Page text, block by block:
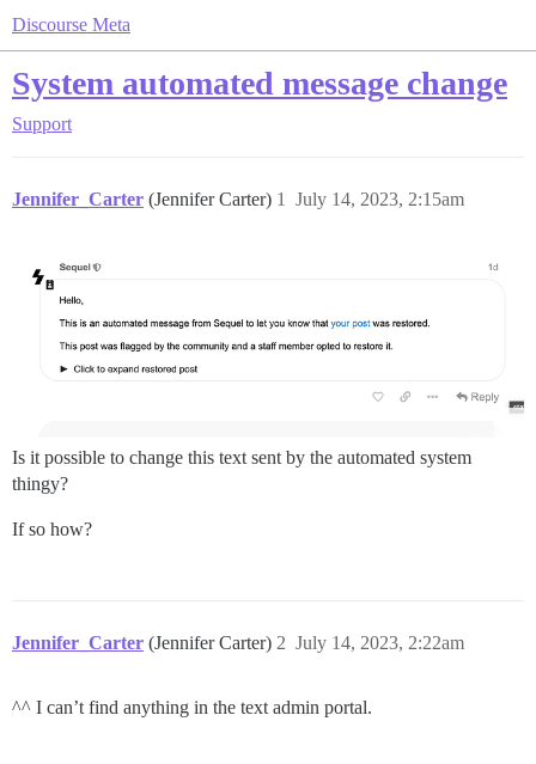
Discourse Meta
System automated message change
Support
Jennifer_Carter (Jennifer Carter) July 14, 2023, 2:15am
1
Is it possible to change this text sent by the automated system
thingy?
If so how?
Jennifer_Carter (Jennifer Carter) July 14, 2023, 2:22am
2
^^ I can’t find anything in the text admin portal.